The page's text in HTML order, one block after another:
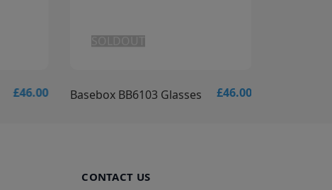
£46.00 Basebox BB6103 Glasses £46.00
CONTACT US